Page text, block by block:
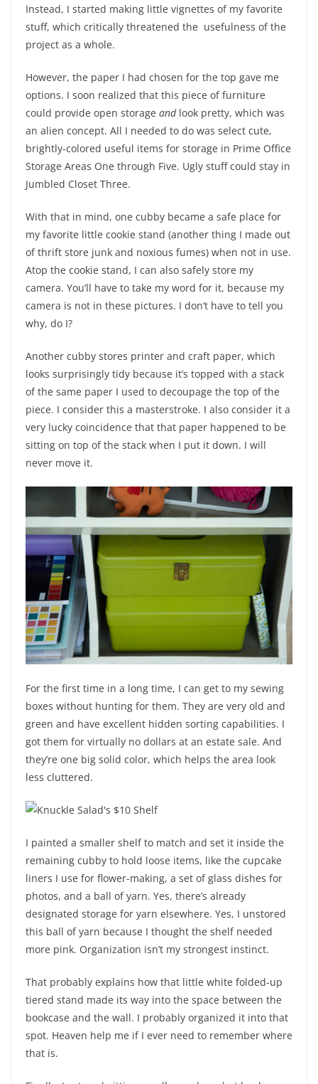
Instead, I started making little vignettes of my favorite
stuff, which critically threatened the usefulness of the
project as a whole.
However, the paper I had chosen for the top gave me
options. I soon realized that this piece of furniture
could provide open storage andlook pretty, which was
an alien concept. All I needed to do was select cute,
brightly-colored useful items for storage in Prime Office
Storage Areas One through Five. Ugly stuff could stay in
Jumbled Closet Three.
With that in mind, one cubby became a safe place for
my favorite little cookie stand (another thing I made out
of thrift store junk and noxious fumes) when not in use.
Atop the cookie stand, I can also safely store my
camera. You’ll have to take my word for it, because my
camera is not in these pictures. I don’t have to tell you
why, do I?
Another cubby stores printer and craft paper, which
looks surprisingly tidy because it’s topped with a stack
of the same paper I used to decoupage the top of the
piece. I consider this a masterstroke. I also consider it a
very lucky coincidence that that paper happened to be
sitting on top of the stack when I put it down. I will
never move it.
For the first time in a long time, I can get to my sewing
boxes without hunting for them. They are very old and
green and have excellent hidden sorting capabilities. I
got them for virtually no dollars at an estate sale. And
they’re one big solid color, which helps the area look
less cluttered.
I painted a smaller shelf to match and set it inside the
remaining cubby to hold loose items, like the cupcake
liners I use for flower-making, a set of glass dishes for
photos, and a ball of yarn. Yes, there’s already
designated storage for yarn elsewhere. Yes, I unstored
this ball of yarn because I thought the shelf needed
more pink. Organization isn’t my strongest instinct.
That probably explains how that little white folded-up
tiered stand made its way into the space between the
bookcase and the wall. I probably organized it into that
spot. Heaven help me if I ever need to remember where
that is.